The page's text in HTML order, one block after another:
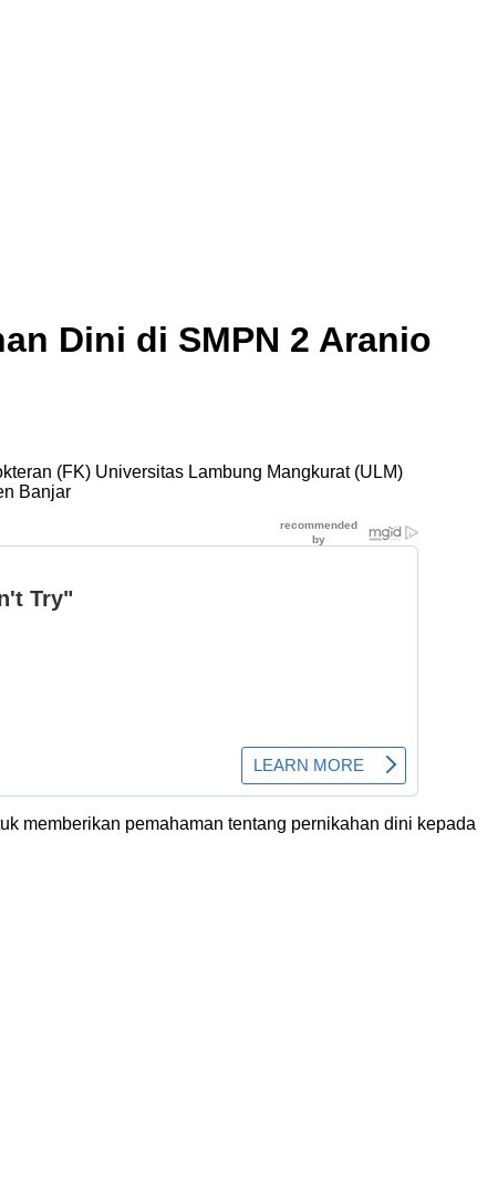
Dini di SMPN 2 Aranio
(FK) Universitas Lambung Mangkurat (ULM)
Banjar
memberikan pemahaman tentang pernikahan dini kepada